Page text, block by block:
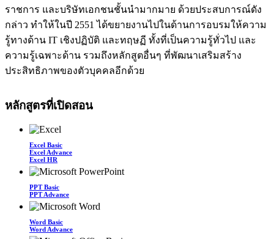
ราชการ และบริษัทเอกชนชั้นนำมากมาย ด้วยประสบการณ์ดัง
กล่าว ทำให้ในปี 2551 ได้ขยายงานไปในด้านการอบรมให้ความ
รู้ทางด้าน IT เชิงปฏิบัติ และทฤษฏี ทั้งที่เป็นความรู้ทั่วไป และ
ความรู้เฉพาะด้าน รวมถึงหลักสูตอื่นๆ ที่พัฒนาเสริมสร้าง
ประสิทธิภาพของตัวบุคคลอีกด้วย
หลักสูตรที่เปิดสอน
Excel Basic
Excel Advance
Excel HR
PPT Basic
PPT Advance
Word Basic
Word Advance